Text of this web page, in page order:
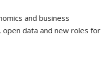
and business
data and new roles for